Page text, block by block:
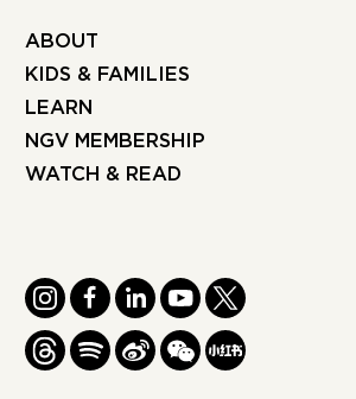
ABOUT
KIDS & FAMILIES
LEARN
NGV MEMBERSHIP
WATCH & READ
INSTAGRAM
FACEBOOK
LINKEDIN
YOUTUBETWITTER
THREADS
SPOTIFY
WEIBO
WE
CHAT
REDBOOK
-